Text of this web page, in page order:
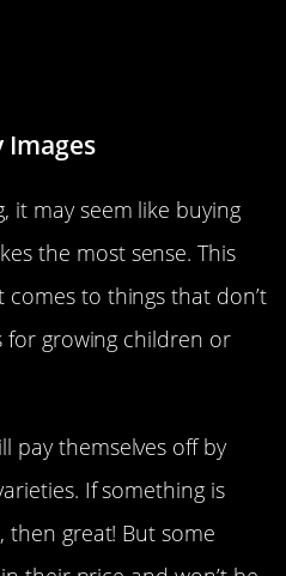
Images
it may seem like buying
the most sense. This
comes to things that don’t
for growing children or
pay themselves off by
If something is
then great! But some